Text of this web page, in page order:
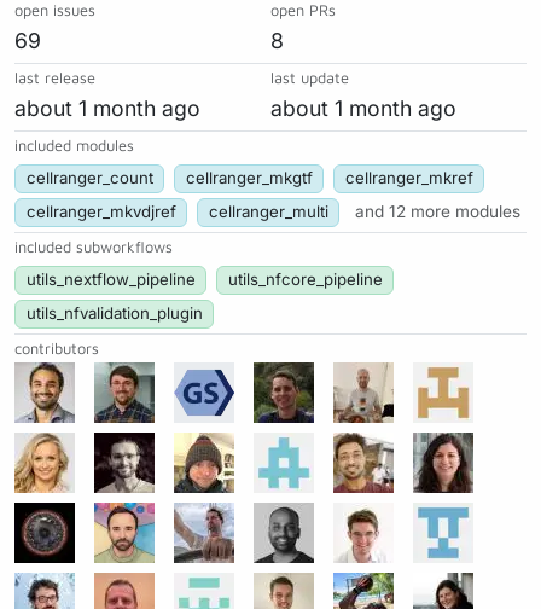
open issues
69
open PRs
8
last release
about 1 month ago
last update
about 1 month ago
included modules
cellranger_count cellranger_mkgtf
cellranger_mkref
cellranger_mkvdjref
cellranger_multi and 12 more modules
included subworkflows
utils_nextflow_pipeline
utils_nfcore_pipeline
utils_nfvalidation_plugin
contributors